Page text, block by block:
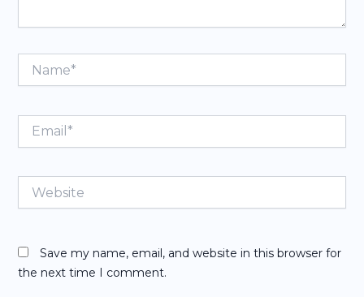
Email*
Website
Save my name, email, and website in this browser for
the next time I comment.